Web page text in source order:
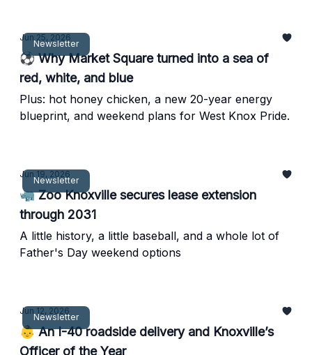
Newsletter
Jun 25, 2026
⚽ Why Market Square turned into a sea of
red, white, and blue
Plus: hot honey chicken, a new 20-year energy
blueprint, and weekend plans for West Knox Pride.
Newsletter
Jun 19, 2026
🦏 Zoo Knoxville secures lease extension
through 2031
A little history, a little baseball, and a whole lot of
Father's Day weekend options
Newsletter
Jun 12, 2026
👶 An I-40 roadside delivery and Knoxville’s
Officer of the Year